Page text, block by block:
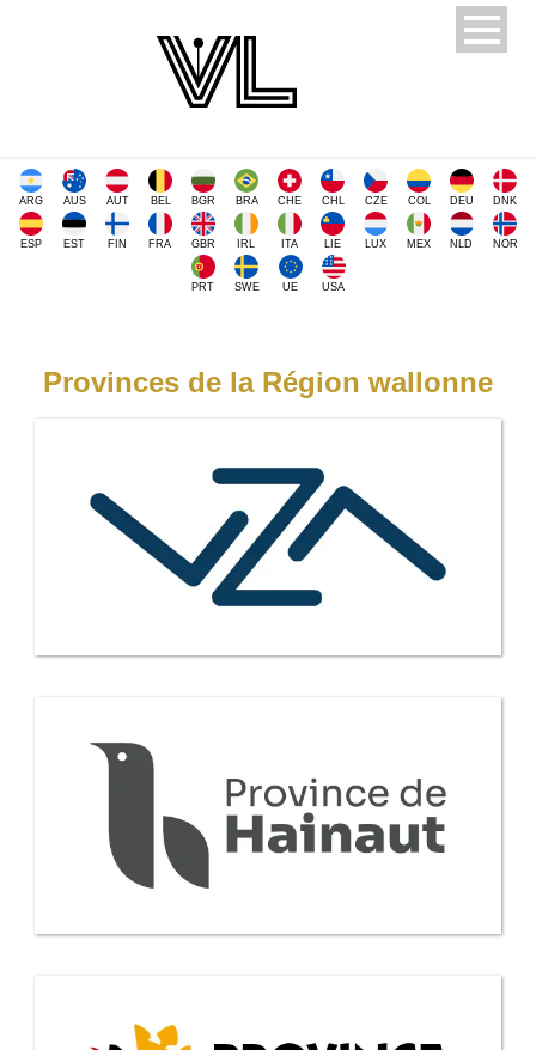
ARG AUS AUT BEL BGR BRA CHE CHL CZE COL DEU DNK
ESP EST FIN FRA GBR IRL ITA LIE LUX MEX NLD NOR
PRT SWE UE USA
Provinces de la Région wallonne